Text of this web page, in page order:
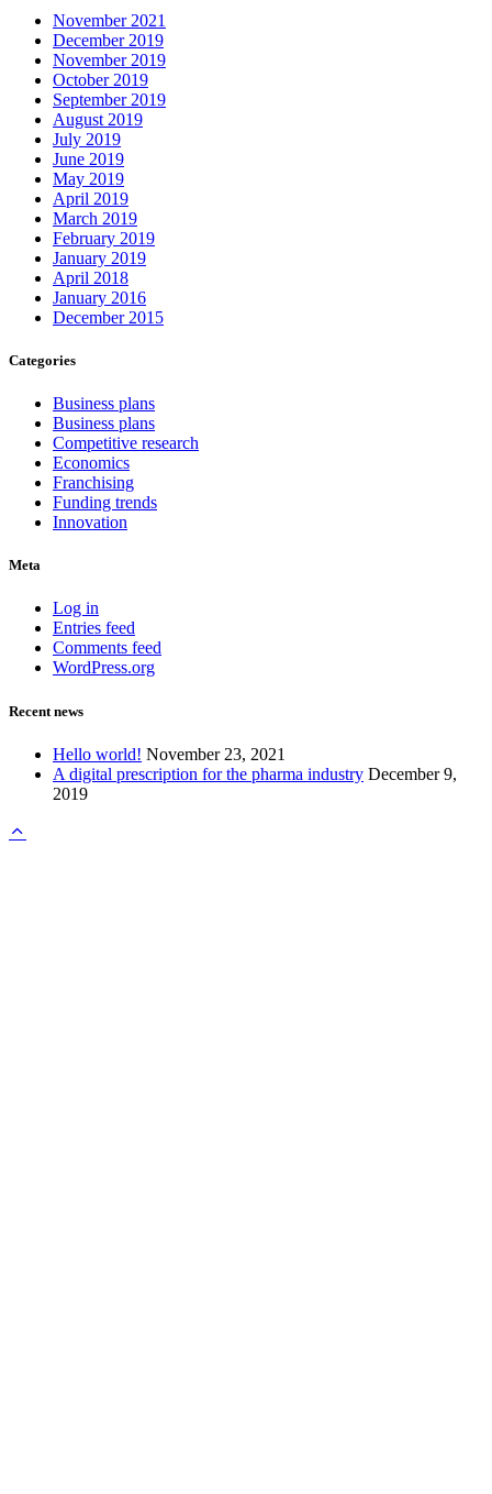
November 2021
December 2019
November 2019
October 2019
September 2019
August 2019
July 2019
June 2019
May 2019
April 2019
March 2019
February 2019
January 2019
April 2018
January 2016
December 2015
Categories
Business plans
Business plans
Competitive research
Economics
Franchising
Funding trends
Innovation
Meta
Log in
Entries feed
Comments feed
WordPress.org
Recent news
Hello world! November 23, 2021
A digital prescription for the pharma industry December 9,
2019